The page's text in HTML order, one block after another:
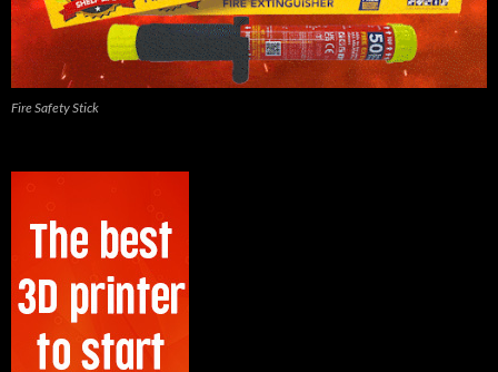
Fire Safety Stick